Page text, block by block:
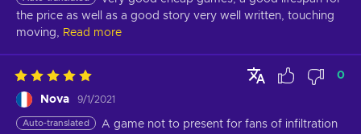
the price as well as a good story very well written, touching
moving,
Read more
Nova 9/1/2021
0
Auto-translated
A game not to present for fans of infiltration